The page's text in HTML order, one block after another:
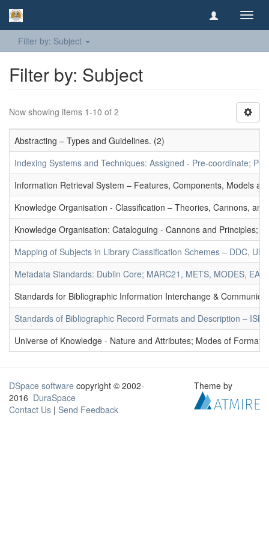
Filter by: Subject
Filter by: Subject
Now showing items 1-10 of 2
Abstracting – Types and Guidelines. (2)
Indexing Systems and Techniques: Assigned - Pre-coordinate;
Information Retrieval System – Features, Components, Models
Knowledge Organisation - Classification – Theories, Cannons,
Knowledge Organisation: Cataloguing - Cannons and Principles;
Mapping of Subjects in Library Classification Schemes – DDC,
Metadata Standards: Dublin Core; MARC21, METS, MODES,
Standards for Bibliographic Information Interchange &
Standards of Bibliographic Record Formats and Description –
Universe of Knowledge - Nature and Attributes; Modes of
DSpace software copyright © 2002-
2016 DuraSpace
Contact Us | Send Feedback
Theme by